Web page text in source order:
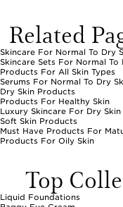
it feeling comfortable and
you’re replenishing your
gift, these hydrating
a complexion that feels
season.
Related
Skincare For Normal To Dry
Skincare Sets For Normal To
Products For All Skin Types
Serums For Normal To Dry
Dry Skin Products
Products For Healthy Skin
Luxury Skincare For Dry Skin
Soft Skin Products
Must Have Products For
Products For Oily Skin
Top
Liquid Foundations